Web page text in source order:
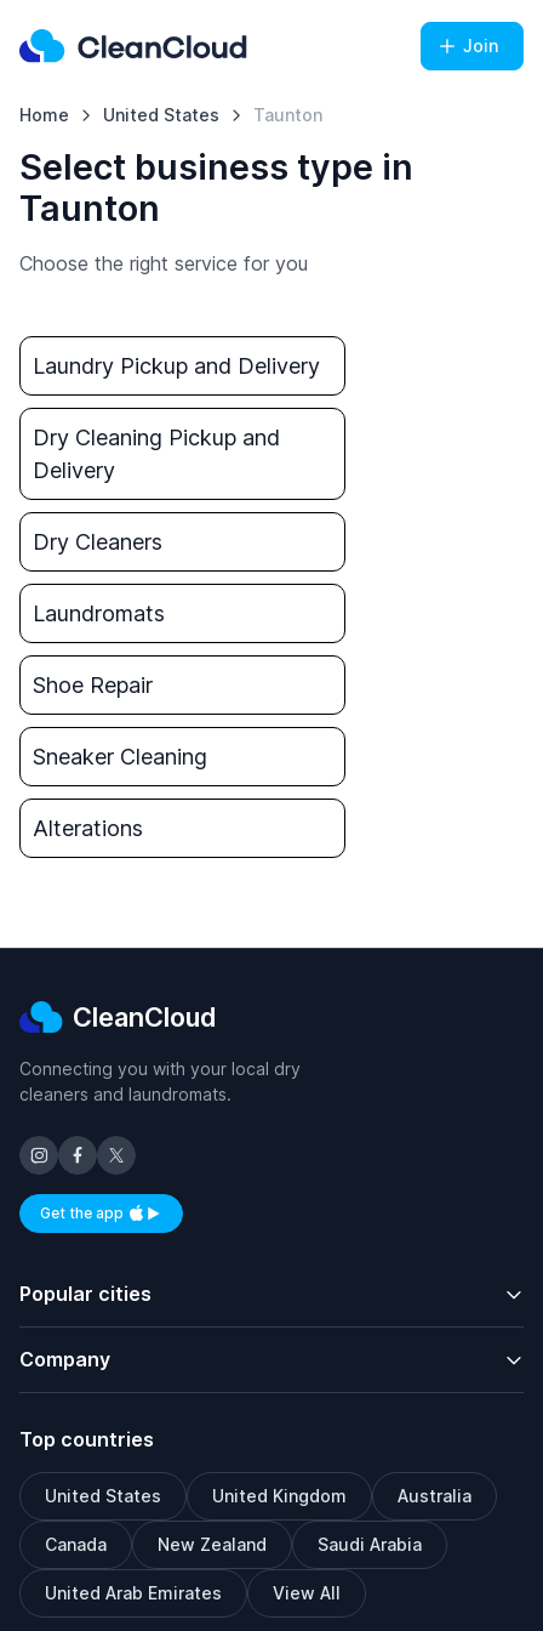
Join
Home United States Taunton
Select business type in
Taunton
Choose the right service for you
Laundry Pickup and Delivery
Dry Cleaning Pickup and
Delivery
Dry Cleaners
Laundromats
Shoe Repair
Sneaker Cleaning
Alterations
CleanCloud
Connecting you with your local dry
cleaners and laundromats.
Get the appAvailable on iOS and Android
Popular cities
Company
Top countries
United States United Kingdom Australia
Canada New Zealand Saudi Arabia
United Arab Emirates View All